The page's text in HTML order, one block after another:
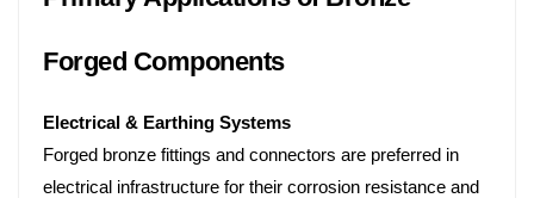
Forged Components
Electrical & Earthing Systems
Forged bronze fittings and connectors are preferred in
electrical infrastructure for their corrosion resistance and